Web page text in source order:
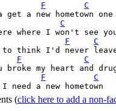
F
C
C
where I won't see
F
C
to think I'd never
F
C
broke my heart and
F
C
I need a new hometown
(click here to add a non-